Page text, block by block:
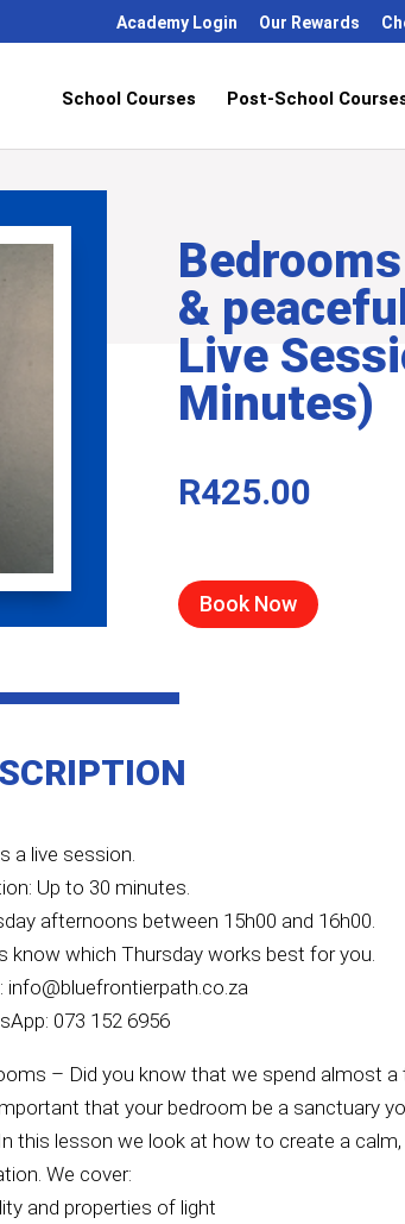
Academy Login Our Rewards
School Courses Post-School
&
Live
Minutes)
R425.00
Book Now
a live session.
Up to 30 minutes.
afternoons between 15h00 and 16h00.
know which Thursday works best for you.
info@bluefrontierpath.co.za
073 152 6956
– Did you know that we spend almost
that your bedroom be a sanctuary
this lesson we look at how to create a
We cover:
and properties of light